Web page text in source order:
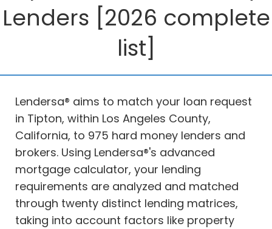
Lenders [2026 complete
list]
Lendersa® aims to match your loan request
in Tipton, within Los Angeles County,
California, to 975 hard money lenders and
brokers. Using Lendersa®'s advanced
mortgage calculator, your lending
requirements are analyzed and matched
through twenty distinct lending matrices,
taking into account factors like property